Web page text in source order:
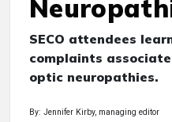
SECO attendees
complaints
optic neuropathies.
By: Jennifer Kirby, managing editor